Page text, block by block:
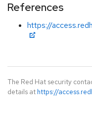
References
https://
The Red Hat security
details at https://